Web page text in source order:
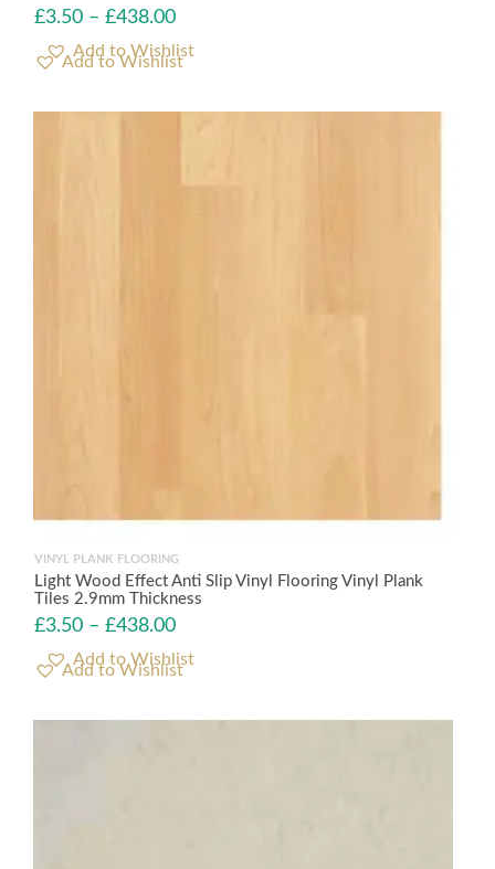
£3.50 – £438.00
Add to Wishlist
VINYL PLANK FLOORING
Light Wood Effect Anti Slip Vinyl Flooring Vinyl Plank
Tiles 2.9mm Thickness
£3.50 – £438.00
Add to Wishlist